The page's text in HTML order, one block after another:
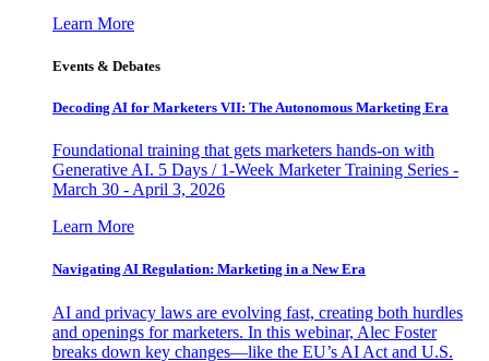
Learn More
Events & Debates
Decoding AI for Marketers VII: The Autonomous Marketing Era
Foundational training that gets marketers hands-on with
Generative AI. 5 Days / 1-Week Marketer Training Series -
March 30 - April 3, 2026
Learn More
Navigating AI Regulation: Marketing in a New Era
AI and privacy laws are evolving fast, creating both hurdles
and openings for marketers. In this webinar, Alec Foster
breaks down key changes—like the EU’s AI Act and U.S.